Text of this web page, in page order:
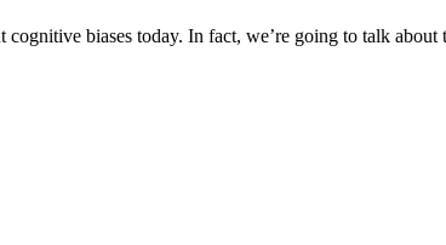
biases today. In fact, we’re going to talk about